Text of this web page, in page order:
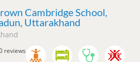
Cambridge School,
Uttarakhand
reviews